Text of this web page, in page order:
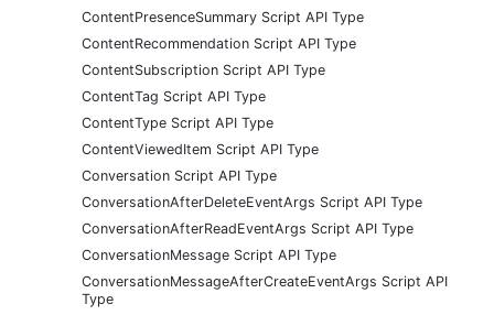
ContentPresenceSummary Script API Type
ContentRecommendation Script API Type
ContentSubscription Script API Type
ContentTag Script API Type
ContentType Script API Type
ContentViewedItem Script API Type
Conversation Script API Type
ConversationAfterDeleteEventArgs Script API Type
ConversationAfterReadEventArgs Script API Type
ConversationMessage Script API Type
ConversationMessageAfterCreateEventArgs Script API
Type